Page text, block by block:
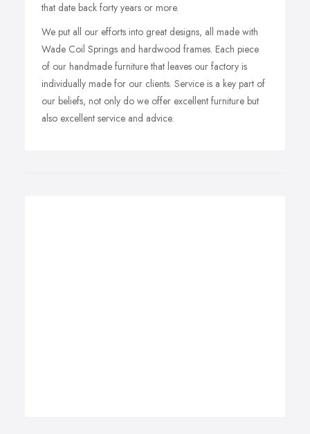
that date back forty years or more.
We put all our efforts into great designs, all made with
Wade Coil Springs and hardwood frames. Each piece
of our handmade furniture that leaves our factory is
individually made for our clients. Service is a key part of
our beliefs, not only do we offer excellent furniture but
also excellent service and advice.